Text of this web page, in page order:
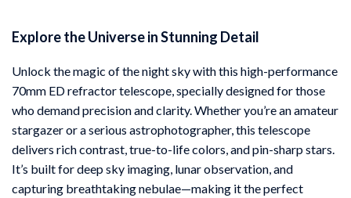
Explore the Universe in Stunning Detail
Unlock the magic of the night sky with this high-performance
70mm ED refractor telescope, specially designed for those
who demand precision and clarity. Whether you’re an amateur
stargazer or a serious astrophotographer, this telescope
delivers rich contrast, true-to-life colors, and pin-sharp stars.
It’s built for deep sky imaging, lunar observation, and
capturing breathtaking nebulae—making it the perfect